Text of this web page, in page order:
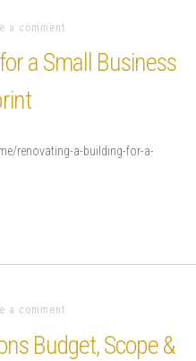
a comment
a Small Business
renovating-a-building-for-a-
a comment
Budget, Scope &